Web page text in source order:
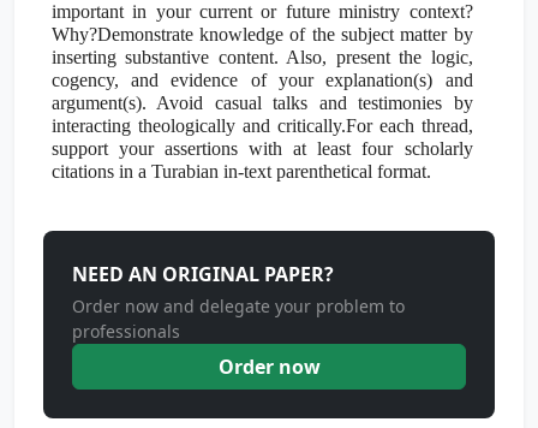
important in your current or future ministry context?
Why?Demonstrate knowledge of the subject matter by
inserting substantive content. Also, present the logic,
cogency, and evidence of your explanation(s) and
argument(s). Avoid casual talks and testimonies by
interacting theologically and critically.For each thread,
support your assertions with at least four scholarly
citations in a Turabian in-text parenthetical format.
NEED AN ORIGINAL PAPER?
Order now and delegate your problem to
professionals
Order now